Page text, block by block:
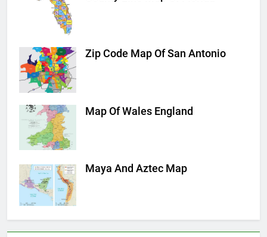
Zip Code Map Of San Antonio
Map Of Wales England
Maya And Aztec Map